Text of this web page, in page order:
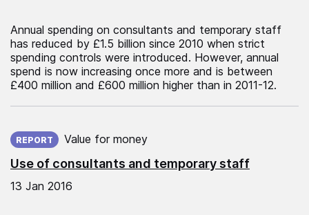
Annual spending on consultants and temporary staff
has reduced by £1.5 billion since 2010 when strict
spending controls were introduced. However, annual
spend is now increasing once more and is between
£400 million and £600 million higher than in 2011-12.
Use of consultants and temporary staff
REPORT Value for money
13 Jan 2016